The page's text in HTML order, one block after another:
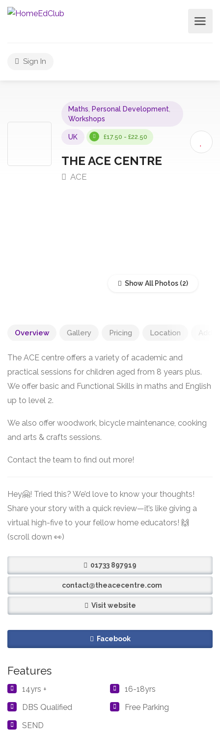
Sign In
Maths Personal Development
Workshops
UK £17.50 - £22.50
THE ACE CENTRE
ACE
Show All Photos
Overview Gallery Pricing Location Add
The ACE centre offers a variety of academic and
practical sessions for children aged from 8 years plus.
We offer basic and Functional Skills in maths and English
up to level 2.
We also offer woodwork, bicycle maintenance, cooking
and arts & crafts sessions.
Contact the team to find out more!
Hey🤗! Tried this? We’d love to know your thoughts!
Share your story with a quick review—it’s like giving a
virtual high-five to your fellow home educators! 🙌
(scroll down 👀)
01733 897919
contact@theacecentre.com
Visit website
Facebook
Features
14yrs +
16-18yrs
DBS Qualified
Free Parking
SEND